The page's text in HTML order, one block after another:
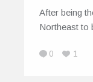
After being
Northeast to
0 1